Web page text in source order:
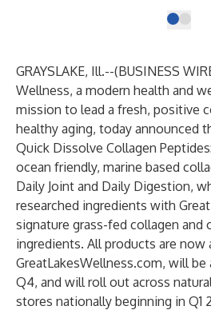
GRAYSLAKE, Ill.--(BUSINESS
Wellness, a modern health and
mission to lead a fresh, positive
healthy aging, today announced
Quick Dissolve Collagen
ocean friendly, marine based
Daily Joint and Daily Digestion,
researched ingredients with Great
signature grass-fed collagen and
ingredients. All products are now
GreatLakesWellness.com, will be
Q4, and will roll out across
stores nationally beginning in Q1